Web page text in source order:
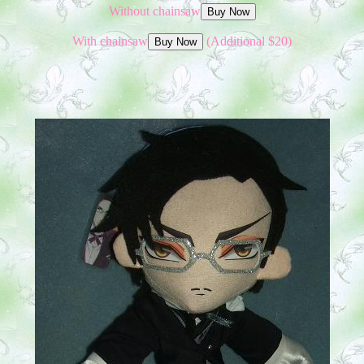
Without chainsaw
With chainsaw (Additional $20)